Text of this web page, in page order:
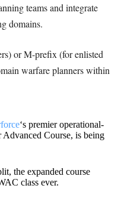
teams and integrate
domains.
or M-prefix (for enlisted
warfare planners within
‘s premier operational-
Course, is being
the expanded course
class ever.